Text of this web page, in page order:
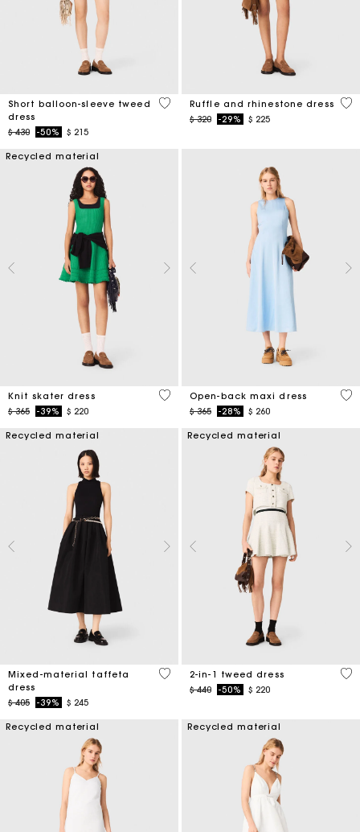
Short balloon-sleeve tweed
dress
Price reduced from
$ 430to-50% $ 215
4 out of 5 Customer Rating
Ruffle and rhinestone dress
Price reduced from
$ 320to-29% $ 225
5
Recycled material
Knit skater dress
Price reduced from
$ 365to-39% $ 220
4,1 out of 5 Customer Rating
Open-back maxi dress
Price reduced from
$ 365to-28% $ 260
4,4
Recycled material
Mixed-material taffeta
dress
Price reduced from
$ 405to-39% $ 245
5 out of 5 Customer Rating
Recycled material
2-in-1 tweed dress
Price reduced from
$ 440to-50% $ 220
3,1
Recycled material Recycled material